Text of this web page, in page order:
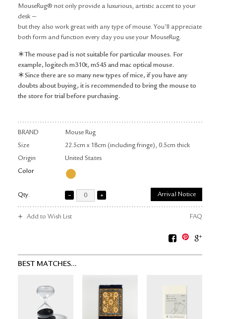
MouseRug® not only provide a luxurious, artistic accent to your
desk —
but they also work great with any type of mouse. You’ll appreciate
both form and function every day you use your MouseRug.
＊The mouse pad is not suitable for particular mouses. For
example, logitech m310t, m545 and mac optical mouse.
＊Since there are so many new types of mice, if you have any
doubts about buying, it is recommended to bring the mouse to
the store for trial before purchasing.
BRAND
Mouse Rug
Size
22.5cm x 18cm (including fringe), 0.5cm thick
Origin
United States
Color
Qty. Arrival Notice
Add to Wish List FAQ
BEST MATCHES...